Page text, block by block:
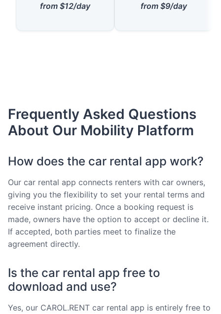
from $12/day
from $9/day
Frequently Asked Questions
About Our Mobility Platform
How does the car rental app work?
Our car rental app connects renters with car owners,
giving you the flexibility to set your rental terms and
receive instant pricing. Once a booking request is
made, owners have the option to accept or decline it.
If accepted, both parties meet to finalize the
agreement directly.
Is the car rental app free to
download and use?
Yes, our CAROL.RENT car rental app is entirely free to